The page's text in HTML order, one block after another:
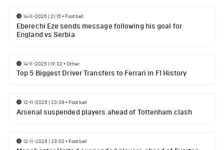
14-11-2025 | 21:15• Football
Eberechi Eze sends message following his goal for
England vs Serbia
14-11-2025 | 19:32 •Other
Top 5 Biggest Driver Transfers to Ferrari in F1 History
12-11-2025 | 23:38• Football
Arsenal suspended players ahead of Tottenham clash
12-11-2025 | 23:02 • Football